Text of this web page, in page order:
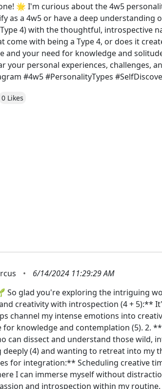
🌟 I'm curious about the 4w5
as a 4w5 or have a deep understanding
4) with the thoughtful, introspective
come with being a Type 4, or does it
and your need for knowledge and
your personal experiences, challenges,
#4w5 #PersonalityTypes
0 Likes
•
6/14/2024 11:29:29 AM
So glad you're exploring the intriguing
creativity with introspection (4 + 5):**
channel my intense emotions into
for knowledge and contemplation (5). 2.
can dissect and understand those wild,
deeply (4) and wanting to retreat into my
for integration:** Scheduling creative
I can immerse myself without
and introspection within my